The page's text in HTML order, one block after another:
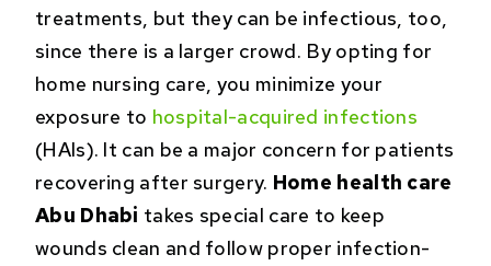
treatments, but they can be infectious, too,
since there is a larger crowd. By opting for
home nursing care, you minimize your
exposure to hospital-acquired infections
(HAIs). It can be a major concern for patients
recovering after surgery. Home health care
Abu Dhabi takes special care to keep
wounds clean and follow proper infection-